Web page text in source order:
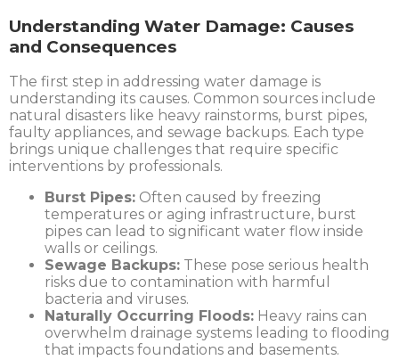
Understanding Water Damage: Causes
and Consequences
The first step in addressing water damage is
understanding its causes. Common sources include
natural disasters like heavy rainstorms, burst pipes,
faulty appliances, and sewage backups. Each type
brings unique challenges that require specific
interventions by professionals.
Burst Pipes: Often caused by freezing
temperatures or aging infrastructure, burst
pipes can lead to significant water flow inside
walls or ceilings.
Sewage Backups: These pose serious health
risks due to contamination with harmful
bacteria and viruses.
Naturally Occurring Floods: Heavy rains can
overwhelm drainage systems leading to flooding
that impacts foundations and basements.